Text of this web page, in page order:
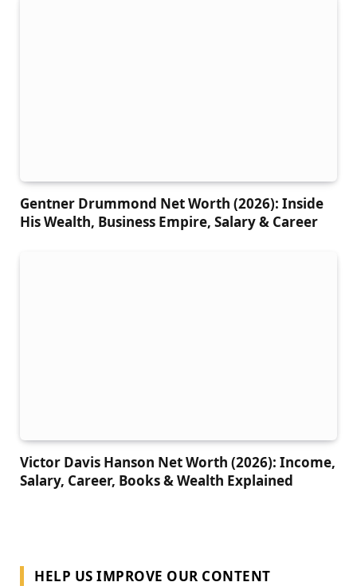
Gentner Drummond Net Worth (2026): Inside
His Wealth, Business Empire, Salary & Career
Victor Davis Hanson Net Worth (2026): Income,
Salary, Career, Books & Wealth Explained
HELP US IMPROVE OUR CONTENT